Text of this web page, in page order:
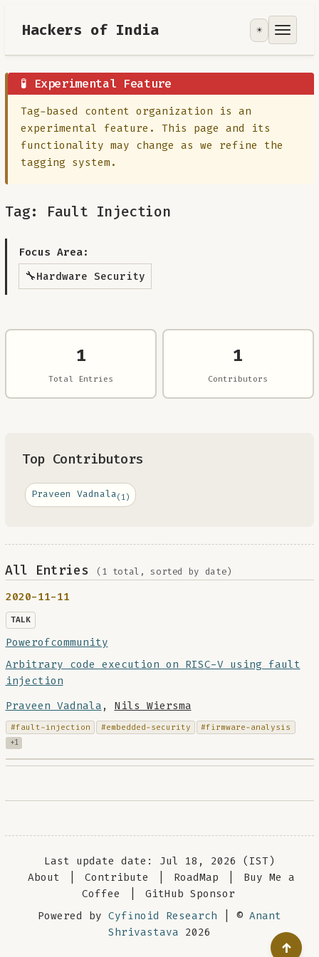
Hackers of India
Tools
Focus Area
Contribute
☀️
🧪 Experimental Feature
Tag-based content organization is an
experimental feature. This page and its
functionality may change as we refine the
tagging system.
Tag: Fault Injection
Focus Area:
🔧Hardware Security
1
Total Entries
1
Contributors
Top Contributors
Praveen Vadnala(1)
All Entries (1 total, sorted by date)
2020-11-11
TALK
Powerofcommunity
Arbitrary code execution on RISC-V using fault
injection
Praveen Vadnala , Nils Wiersma
#fault-injection #embedded-security #firmware-analysis
+1
Last update date: Jul 18, 2026 (IST)
About
Contribute RoadMap
Buy Me a
Coffee
GitHub Sponsor
Powered by Cyfinoid Research | © Anant
Shrivastava 2026
↑